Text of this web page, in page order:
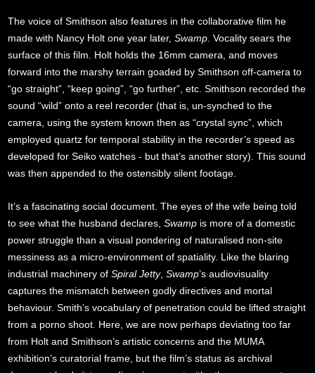
The voice of Smithson also features in the collaborative film he
made with Nancy Holt one year later,Swamp. Vocality sears the
surface of this film. Holt holds the 16mm camera, and moves
forward into the marshy terrain goaded by Smithson off-camera to
“go straight”, “keep going”, “go further”, etc. Smithson recorded the
sound “wild” onto a reel recorder (that is, un-synched to the
camera, using the system known then as “crystal sync”, which
employed quartz for temporal stability in the recorder’s speed as
developed for Seiko watches - but that’s another story). This sound
was then appended to the ostensibly silent footage.
It’s a fascinating social document. The eyes of the wife being told
to see what the husband declares,Swamp is more of a domestic
power struggle than a visual pondering of naturalised non-site
messiness as a micro-environment of spatiality. Like the blaring
industrial machinery ofSpiral Jetty,Swamp’s audiovisuality
captures the mismatch between godly directives and mortal
behaviour. Smith’s vocabulary of penetration could be lifted straight
from a porno shoot. Here, we are now perhaps deviating too far
from Holt and Smithson’s artistic concerns and the MUMA
exhibition’s curatorial frame, but the film’s status as archival